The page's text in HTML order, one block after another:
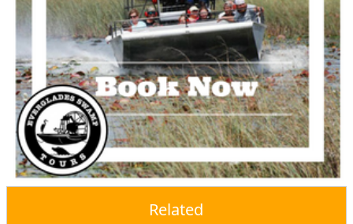
Related